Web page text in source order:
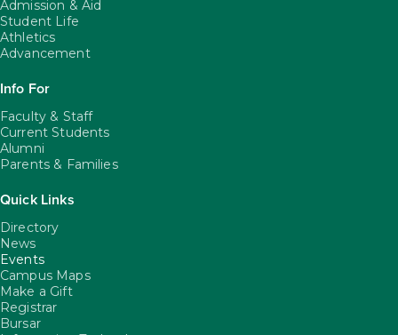
Admission & Aid
Student Life
Athletics
Advancement
Info For
Faculty & Staff
Current Students
Alumni
Parents & Families
Quick Links
Directory
News
Events
Campus Maps
Make a Gift
Registrar
Bursar